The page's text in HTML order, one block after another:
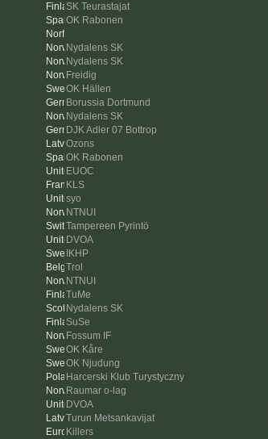
SK Teurastajat
OK Rabonen
Nydalens SK
Nydalens SK
Freidig
OK Hällen
Borussia Dortmund
Nydalens SK
DJK Adler 07 Bottrop
Ozons
OK Rabonen
EUOC
KLS
syo
NTNUI
Tampereen Pyrintö
DVOA
IKHP
Trol
NTNUI
TuMe
Nydalens SK
SuSe
Fossum IF
OK Kåre
OK Njudung
Harcerski Klub Turystyczny
Raumar o-lag
DVOA
Turun Metsankavijat
Killers